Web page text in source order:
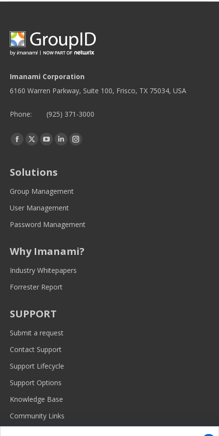
Imanami Corporation
6160 Warren Parkway, Suite 100, Frisco, TX 75034, USA
Phone: (925) 371-3000
Find us on:
Facebook
in
new
Twitter
in
new
YouTube
in
new
Linkedin
new
Instagram
new
Solutions
Group Management
User Management
Password Management
Why Imanami?
Industry Whitepapers
Forrester Report
SUPPORT
Submit a request
Contact Support
Support Lifecycle
Support Options
Knowledge Base
Community Links